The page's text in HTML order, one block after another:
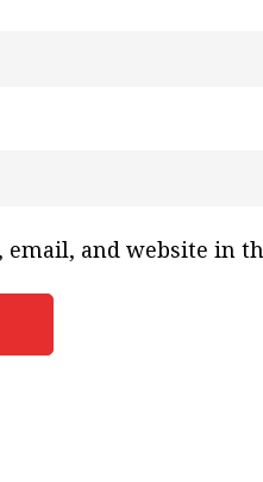
email, and website in